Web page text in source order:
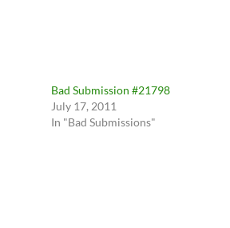
Bad Submission #21798
July 17, 2011
In "Bad Submissions"